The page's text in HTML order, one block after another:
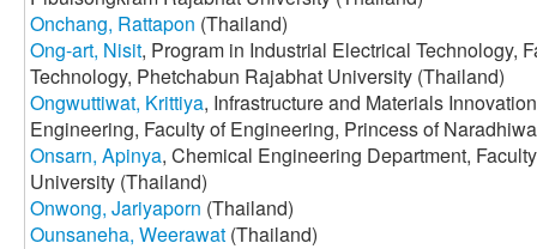
Onchang, Rattapon (Thailand)
Ong-art, Nisit, Program in Industrial Electrical Technology,
Technology, Phetchabun Rajabhat University (Thailand)
Ongwuttiwat, Krittiya, Infrastructure and Materials
Engineering, Faculty of Engineering, Princess of
Onsarn, Apinya, Chemical Engineering Department,
University (Thailand)
Onwong, Jariyaporn (Thailand)
Ounsaneha, Weerawat (Thailand)